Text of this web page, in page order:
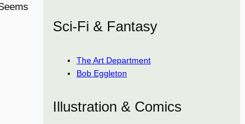
Sci-Fi & Fantasy
The Art Department
Bob Eggleton
Illustration & Comics